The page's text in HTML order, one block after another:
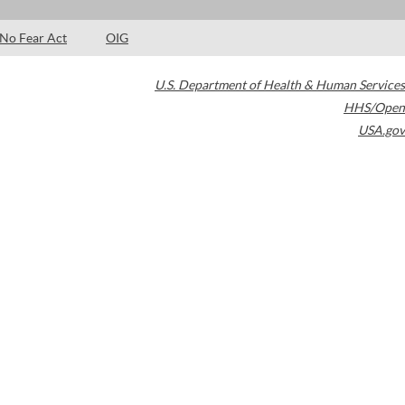
No Fear Act OIG
U.S. Department of Health & Human Services
HHS/Open
USA.gov